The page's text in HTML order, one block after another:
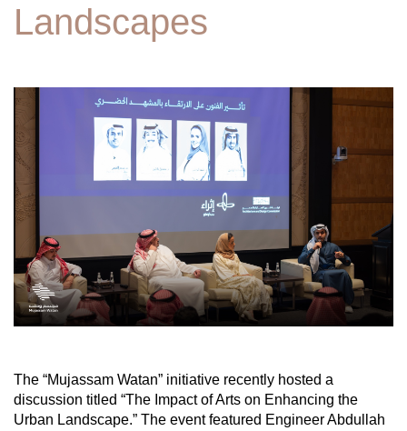
Landscapes
The “Mujassam Watan” initiative recently hosted a
discussion titled “The Impact of Arts on Enhancing the
Urban Landscape.” The event featured Engineer Abdullah